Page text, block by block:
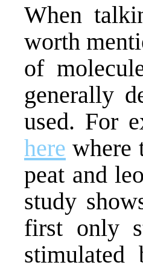
When
worth
of
generally
used. For
here where
peat and
study
first only